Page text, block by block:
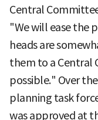
Central
"We will ease the
heads are
them to a Central
possible." Over
planning task
was approved at